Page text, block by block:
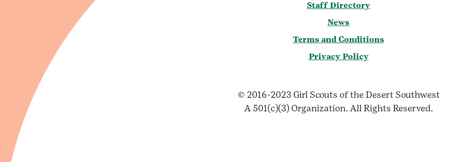
Staff Directory
News
Terms and Conditions
Privacy Policy
© 2016-2023 Girl Scouts of the Desert Southwest
A 501(c)(3) Organization. All Rights Reserved.